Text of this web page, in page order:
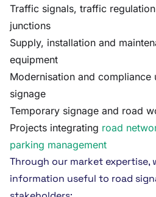
Traffic signals, traffic
junctions
Supply, installation and
equipment
Modernisation and compliance
signage
Temporary signage and road
Projects integrating road
parking management
Through our market
information useful to road